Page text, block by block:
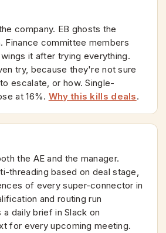
company. EB ghosts the
Finance committee members
it after trying everything.
try, because they're not sure
escalate, or how. Single-
at 16%. Why this kills deals.
the AE and the manager.
threading based on deal stage,
of every super-connector in
and routing run
a daily brief in Slack on
for every upcoming meeting.